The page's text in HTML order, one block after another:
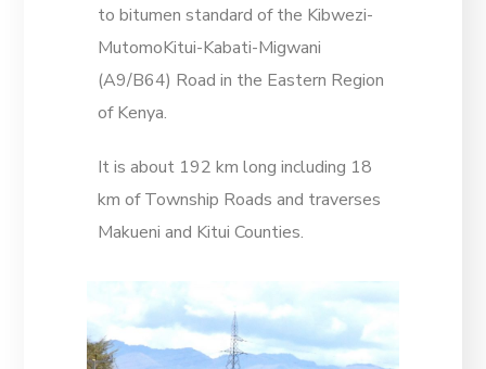
to bitumen standard of the Kibwezi-
MutomoKitui-Kabati-Migwani
(A9/B64) Road in the Eastern Region
of Kenya.
It is about 192 km long including 18
km of Township Roads and traverses
Makueni and Kitui Counties.